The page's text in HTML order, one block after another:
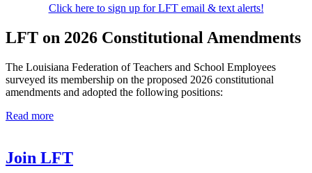
Click here to sign up for LFT email & text alerts!
LFT on 2026 Constitutional Amendments
The Louisiana Federation of Teachers and School Employees
surveyed its membership on the proposed 2026 constitutional
amendments and adopted the following positions:
Read more
Join LFT